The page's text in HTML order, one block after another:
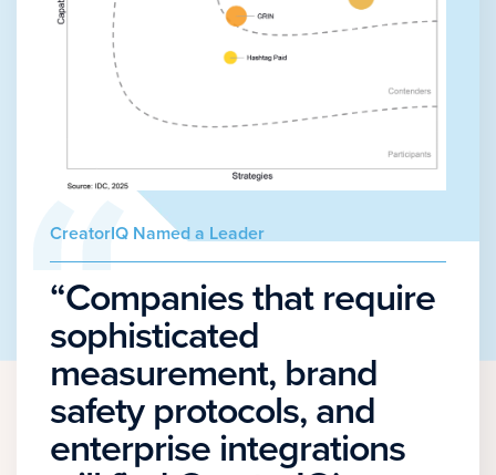
CreatorIQ Named a Leader
“Companies that require
sophisticated
measurement, brand
safety protocols, and
enterprise integrations